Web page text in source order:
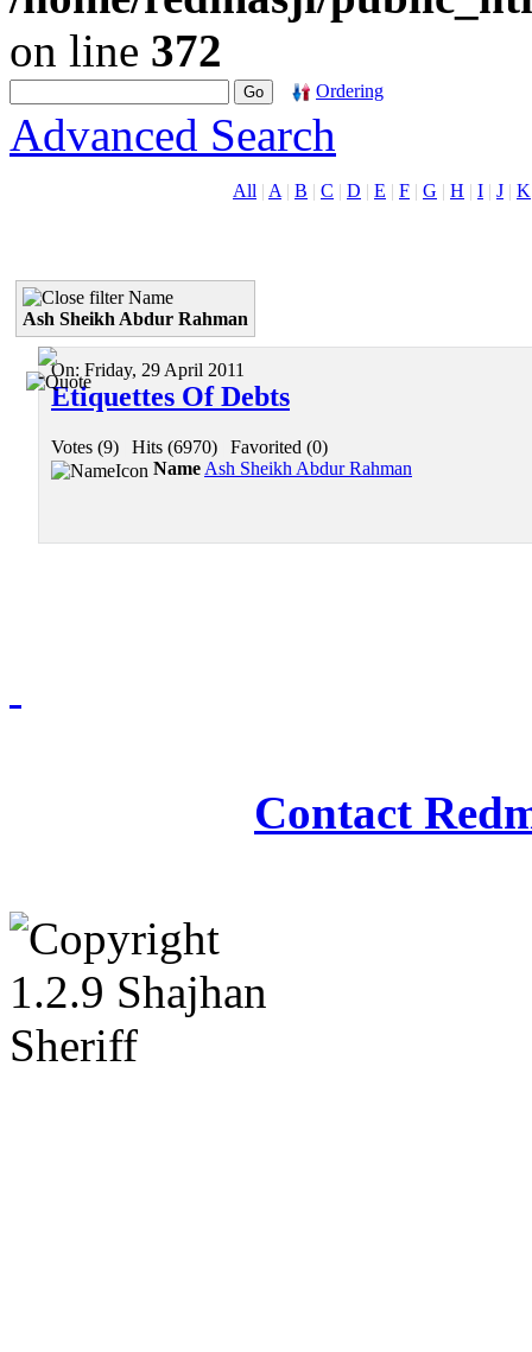
on line 372
Ordering
Advanced Search
All | A | B | C | D | E | F | G | H | I | J | K
Name
Ash Sheikh Abdur Rahman
On: Friday, 29 April 2011
Etiquettes Of Debts
Votes (9) Hits (6970)
Favorited (0)
Name Ash Sheikh Abdur Rahman
Contact